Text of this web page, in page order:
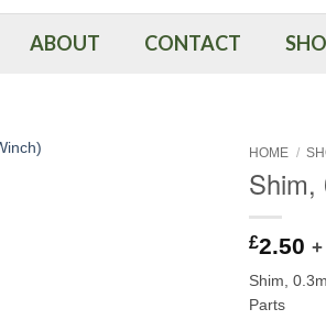
ABOUT CONTACT
HOME /
Shim,
£2.50 +
Shim,
Parts